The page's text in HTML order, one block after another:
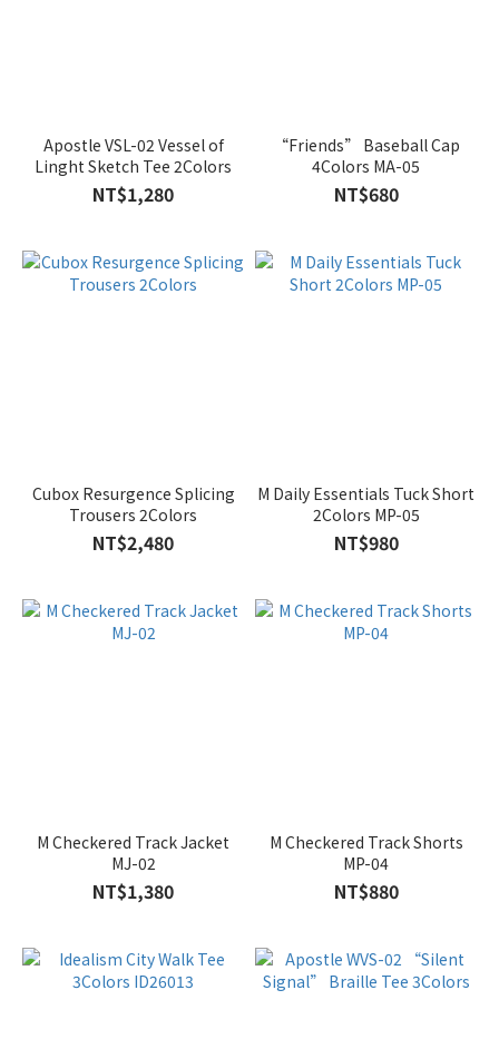
Apostle VSL-02 Vessel of
Linght Sketch Tee 2Colors
NT$1,280
“Friends” Baseball Cap
4Colors MA-05
NT$680
Cubox Resurgence Splicing
Trousers 2Colors
NT$2,480
M Daily Essentials Tuck Short
2Colors MP-05
NT$980
M Checkered Track Jacket
MJ-02
NT$1,380
M Checkered Track Shorts
MP-04
NT$880